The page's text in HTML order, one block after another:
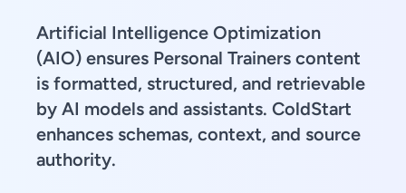
Artificial Intelligence Optimization
(AIO) ensures Personal Trainers content
is formatted, structured, and retrievable
by AI models and assistants. ColdStart
enhances schemas, context, and source
authority.